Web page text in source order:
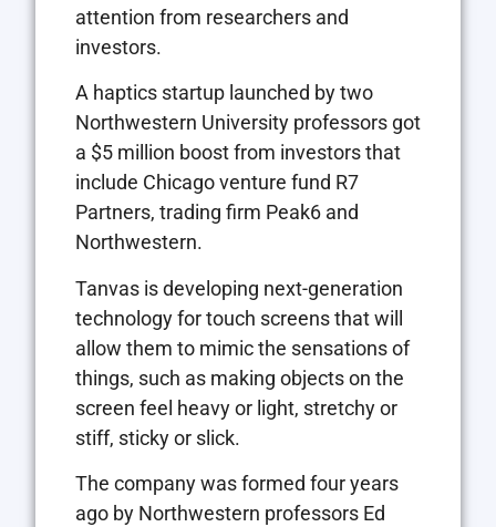
attention from researchers and
investors.
A haptics startup launched by two
Northwestern University professors got
a $5 million boost from investors that
include Chicago venture fund R7
Partners, trading firm Peak6 and
Northwestern.
Tanvas is developing next-generation
technology for touch screens that will
allow them to mimic the sensations of
things, such as making objects on the
screen feel heavy or light, stretchy or
stiff, sticky or slick.
The company was formed four years
ago by Northwestern professors Ed